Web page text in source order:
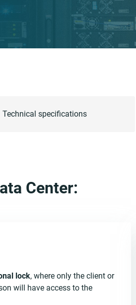
Technical specifications
Center:
lock, where only the client or
will have access to the